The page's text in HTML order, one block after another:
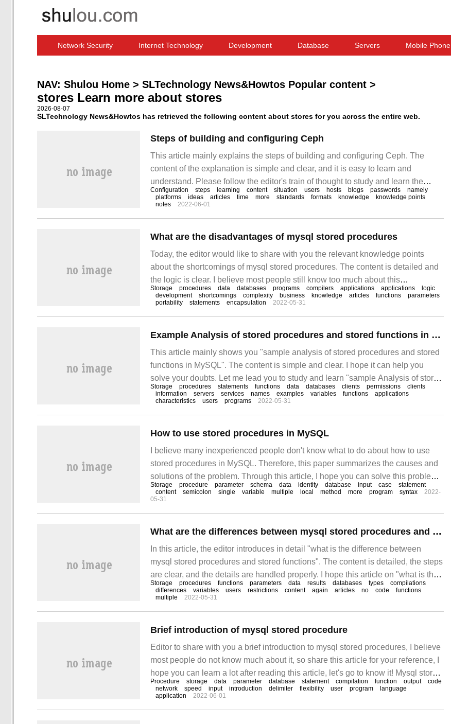
Network Security Internet Technology Development Database Servers Mobile Phone
NAV: Shulou Home > SLTechnology News&Howtos Popular content >
stores Learn more about stores
2026-08-07
SLTechnology News&Howtos has retrieved the following content about stores for you across the entire web.
Steps of building and configuring Ceph
This article mainly explains the steps of building and configuring Ceph. The
content of the explanation is simple and clear, and it is easy to learn and
understand. Please follow the editor's train of thought to study and learn the
steps of building and configuring Ceph. Ceph builds and configures the note-
taking platform:
Configuration steps learning content situation users hosts blogs passwords
namely
platforms
ideas articles time more standards formats knowledge
knowledge points
notes
2022-06-01
What are the disadvantages of mysql stored procedures
Today, the editor would like to share with you the relevant knowledge points
about the shortcomings of mysql stored procedures. The content is detailed and
the logic is clear. I believe most people still know too much about this
knowledge, so share this article for your reference. I hope you can get something
after reading this article.
Storage procedures data databases programs compilers applications applications
logic
development
shortcomings complexity business knowledge articles functions
parameters
portability
statements encapsulation 2022-05-31
Example Analysis of stored procedures and stored functions in MySQL
This article mainly shows you "sample analysis of stored procedures and stored
functions in MySQL". The content is simple and clear. I hope it can help you
solve your doubts. Let me lead you to study and learn "sample Analysis of stored
procedures and stored functions in MySQL".
Storage procedures statements functions data databases clients permissions
clients
information
servers services names examples variables functions
applications
characteristics
users programs 2022-05-31
How to use stored procedures in MySQL
I believe many inexperienced people don't know what to do about how to use
stored procedures in MySQL. Therefore, this paper summarizes the causes and
solutions of the problem. Through this article, I hope you can solve this problem.
Mysql stored procedure (Stored Procedure)
Storage procedure parameter schema data identity database input case
statement
content
semicolon single variable multiple local method more program syntax
2022-
05-31
What are the differences between mysql stored procedures and stored functions
In this article, the editor introduces in detail "what is the difference between
mysql stored procedures and stored functions". The content is detailed, the steps
are clear, and the details are handled properly. I hope this article on "what is the
difference between mysql stored procedures and stored functions" can help you
solve your doubts.
Storage procedures functions parameters data results databases types
compilations
differences
variables users restrictions content again articles no code
functions
multiple
2022-05-31
Brief introduction of mysql stored procedure
Editor to share with you a brief introduction to mysql stored procedures, I believe
most people do not know much about it, so share this article for your reference, I
hope you can learn a lot after reading this article, let's go to know it! Mysql stored
procedure: manipulate the database first
Procedure storage data parameter database statement compilation function output
code
network
speed input introduction delimiter flexibility user program
language
application
2022-06-01